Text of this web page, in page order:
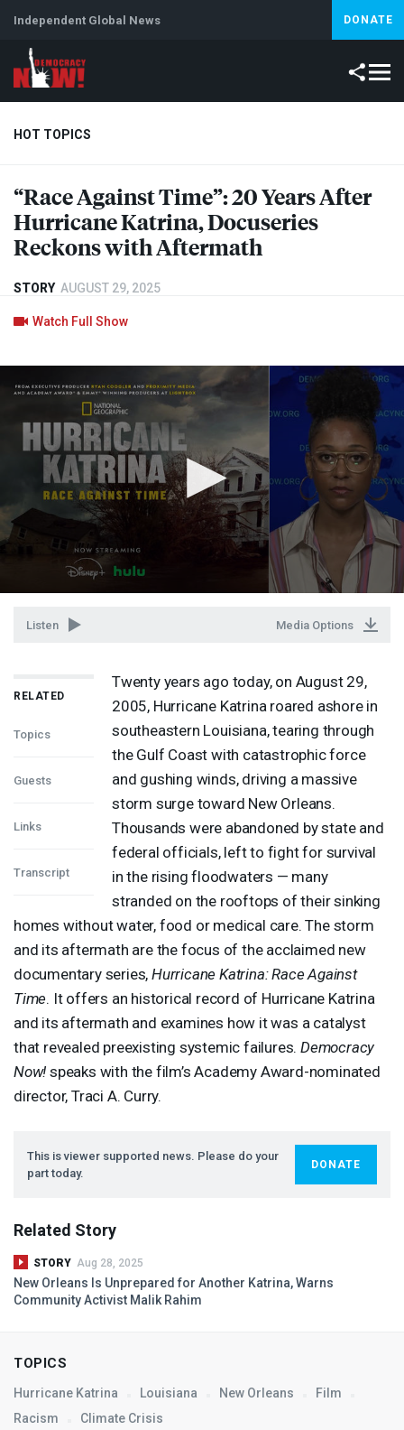
Independent Global News DONATE
HOT TOPICS
Climate Crisis Iran Artificial Intelligence
“Race Against Time”: 20 Years After
Hurricane Katrina, Docuseries
Reckons with Aftermath
STORY AUGUST 29, 2025
Watch Full Show
Listen Media Options
RELATED
Topics
Guests
Links
Transcript
Twenty years ago today, on August 29,
2005, Hurricane Katrina roared ashore in
southeastern Louisiana, tearing through
the Gulf Coast with catastrophic force
and gushing winds, driving a massive
storm surge toward New Orleans.
Thousands were abandoned by state and
federal officials, left to fight for survival
in the rising floodwaters — many
stranded on the rooftops of their sinking
homes without water, food or medical care. The storm
and its aftermath are the focus of the acclaimed new
documentary series,Hurricane Katrina: Race Against
Time. It offers an historical record of Hurricane Katrina
and its aftermath and examines how it was a catalyst
that revealed preexisting systemic failures. Democracy
Now! speaks with the film’s Academy Award-nominated
director, Traci A. Curry.
This is viewer supported news. Please do your
part today.
DONATE
Related Story
STORY Aug 28, 2025
New Orleans Is Unprepared for Another Katrina, Warns
Community Activist Malik Rahim
TOPICS
Hurricane Katrina Louisiana New Orleans
Film
Racism
Climate Crisis